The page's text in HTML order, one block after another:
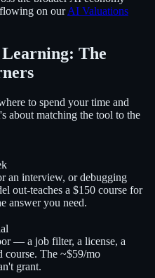
on ourAI Valuations
The
to spend your time and
about matching the tool to the
an interview, or debugging
out-teaches a $150 course for
answer you need.
— a job filter, a license, a
The ~$59/mo
grant.